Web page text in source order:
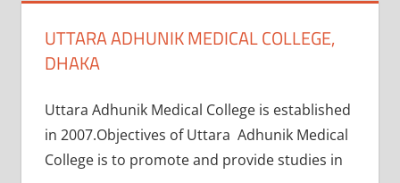
UTTARA ADHUNIK MEDICAL COLLEGE,
DHAKA
Uttara Adhunik Medical College is established
in 2007.Objectives of Uttara Adhunik Medical
College is to promote and provide studies in